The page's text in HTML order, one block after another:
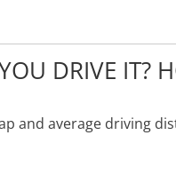
DRIVE IT?
and average driving